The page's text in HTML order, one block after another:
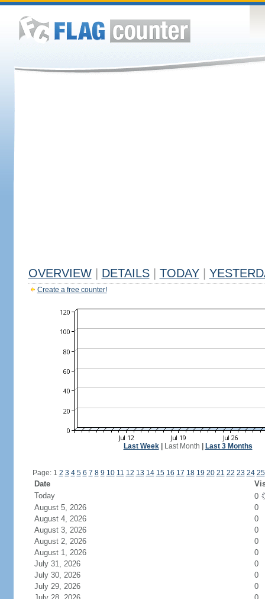
OVERVIEW DETAILS TODAY
Create a free counter!
Last Week| Last Month Last 3 Months
Page: 1 2 3 4 5 6 7 8 9 10 11 12 13 14 15 16 17 18 19 20 21 22 23 24 25
Date
Today
0
August 5, 2026
0
August 4, 2026
0
August 3, 2026
0
August 2, 2026
0
August 1, 2026
0
July 31, 2026
0
July 30, 2026
0
July 29, 2026
0